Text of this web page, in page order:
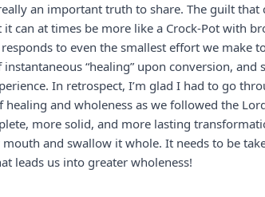
an important truth to share. The guilt
can at times be more like a Crock-Pot with
to even the smallest effort we make
“healing” upon conversion,
In retrospect, I’m glad I had to go
healing and wholeness as we followed the
more solid, and more lasting
and swallow it whole. It needs to be
leads us into greater wholeness!